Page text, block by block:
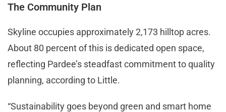
The Community Plan
Skyline occupies approximately 2,173 hilltop acres.
About 80 percent of this is dedicated open space,
reflecting Pardee’s steadfast commitment to quality
planning, according to Little.
“Sustainability goes beyond green and smart home